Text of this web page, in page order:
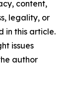
content,
legality, or
in this article.
issues
author